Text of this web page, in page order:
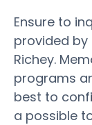
Ensure to
provided by
Richey.
programs
best to
a possible